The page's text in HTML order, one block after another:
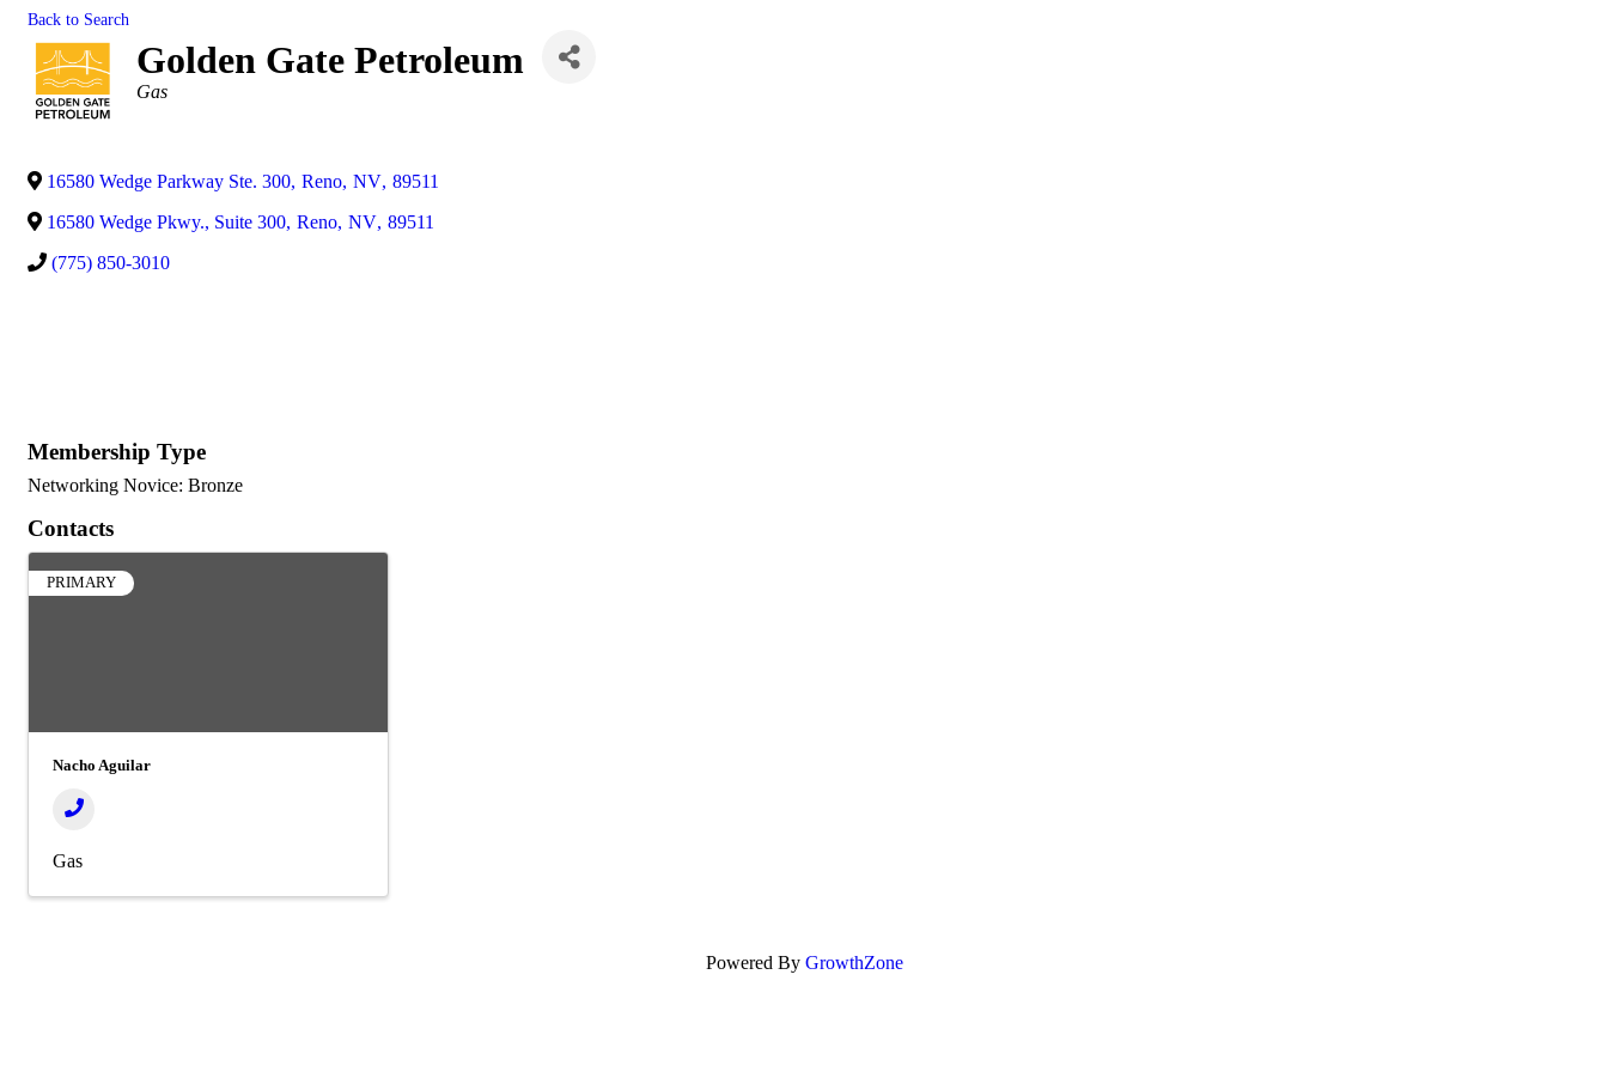
Back to Search
Golden Gate Petroleum
Categories
Gas
16580 Wedge Parkway Ste. 300, Reno, NV, 89511
16580 Wedge Pkwy., Suite 300, Reno, NV, 89511
(775) 850-3010
Membership Type
Networking Novice: Bronze
Contacts
PRIMARY
Nacho Aguilar
Gas
Powered By GrowthZone